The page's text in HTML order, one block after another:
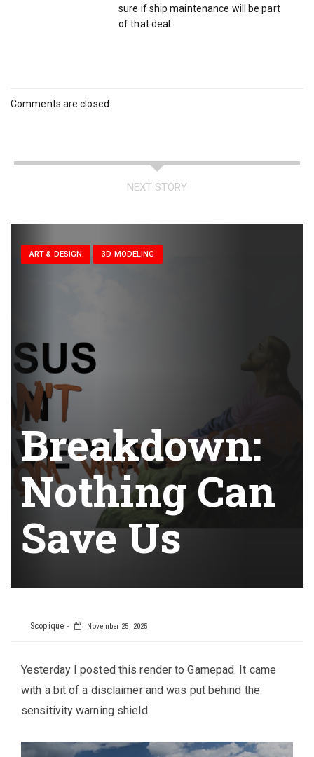
sure if ship maintenance will be part
of that deal.
Comments are closed.
NEXT STORY
ART & DESIGN 3D MODELING
Breakdown:
Nothing Can
Save Us
Scopique November 25, 2025
Yesterday I posted this render to Gamepad. It came
with a bit of a disclaimer and was put behind the
sensitivity warning shield.